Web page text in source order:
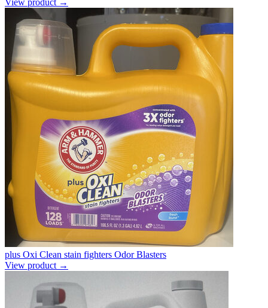
plus Oxi Clean stain fighters Odor Blasters
View product →